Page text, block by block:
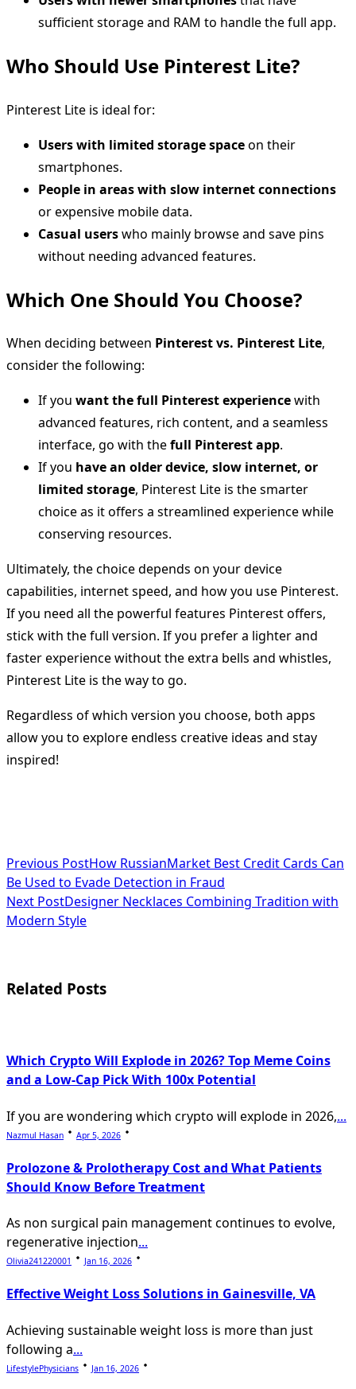
sufficient storage and RAM to handle the full app.
Who Should Use Pinterest Lite?
Pinterest Lite is ideal for:
Users with limited storage spaceon their
smartphones.
People in areas with slow internet connections
or expensive mobile data.
Casual userswho mainly browse and save pins
without needing advanced features.
Which One Should You Choose?
When deciding between Pinterest vs. Pinterest Lite,
consider the following:
If you want the full Pinterest experiencewith
advanced features, rich content, and a seamless
interface, go with thefull Pinterest app.
If you have an older device, slow internet, or
limited storage, Pinterest Lite is the smarter
choice as it offers a streamlined experience while
conserving resources.
Ultimately, the choice depends on your device
capabilities, internet speed, and how you use Pinterest.
If you need all the powerful features Pinterest offers,
stick with the full version. If you prefer a lighter and
faster experience without the extra bells and whistles,
Pinterest Lite is the way to go.
Regardless of which version you choose, both apps
allow you to explore endless creative ideas and stay
inspired!
<span
class="nav-
subtitle
reader-
Previous PostHow RussianMarket Best Credit Cards Can
Be Used to Evade Detection in Fraud
Next PostDesigner Necklaces Combining Tradition with
Modern Style
Related Posts
Which Crypto Will Explode in 2026? Top Meme Coins
and a Low-Cap Pick With 100x Potential
If you are wondering which crypto will explode in 2026,...
Nazmul Hasan Apr 5, 2026
Prolozone & Prolotherapy Cost and What Patients
Should Know Before Treatment
As non surgical pain management continues to evolve,
regenerative injection...
Olivia241220001 Jan 16, 2026
Effective Weight Loss Solutions in Gainesville, VA
Achieving sustainable weight loss is more than just
following a...
LifestylePhysicians Jan 16, 2026